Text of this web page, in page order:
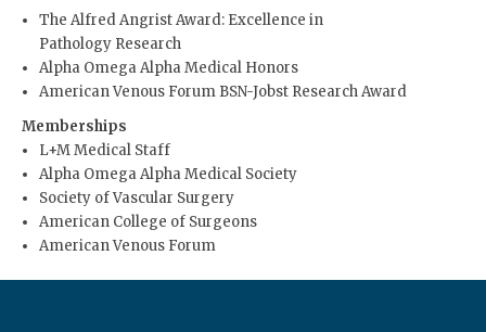
The Alfred Angrist Award: Excellence in
Pathology Research
Alpha Omega Alpha Medical Honors
American Venous Forum BSN-Jobst Research Award
Memberships
L+M Medical Staff
Alpha Omega Alpha Medical Society
Society of Vascular Surgery
American College of Surgeons
American Venous Forum